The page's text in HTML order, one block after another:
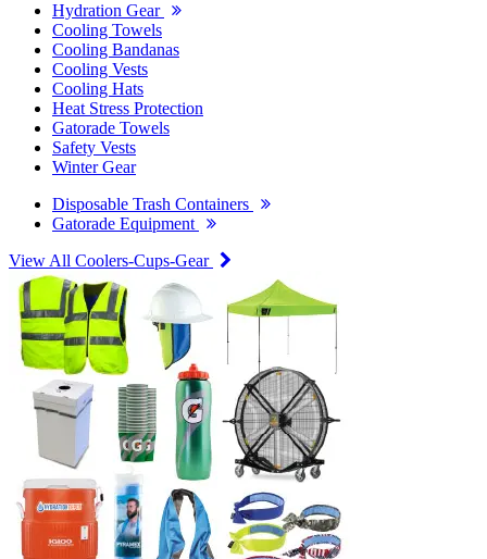
Hydration Gear
Cooling Towels
Cooling Bandanas
Cooling Vests
Cooling Hats
Heat Stress Protection
Gatorade Towels
Safety Vests
Winter Gear
Disposable Trash Containers
Gatorade Equipment
View All Coolers-Cups-Gear